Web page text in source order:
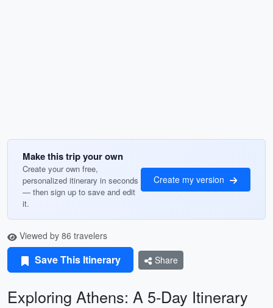
Make this trip your own
Create your own free,
personalized itinerary in seconds
— then sign up to save and edit
it.
Create my version
Viewed by 86 travelers
Save This Itinerary Share
Exploring Athens: A 5-Day Itinerary